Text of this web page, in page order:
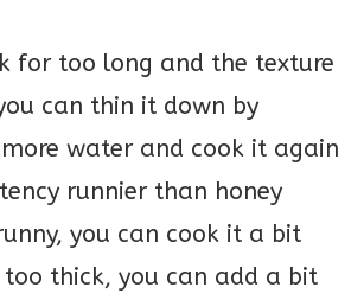
for too long and the texture
can thin it down by
water and cook it again
runnier than honey
you can cook it a bit
too thick, you can add a bit